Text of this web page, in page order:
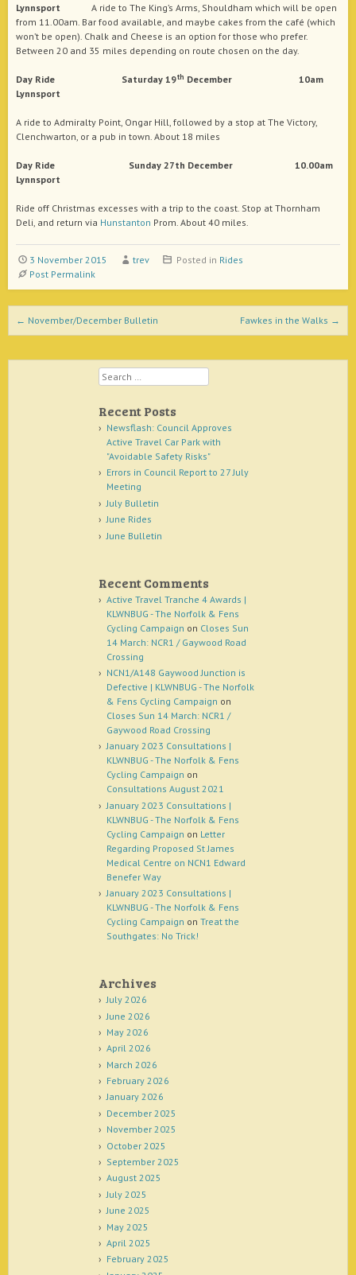
Lynnsport A ride to The King’s Arms, Shouldham which will be open
from 11.00am. Bar food available, and maybe cakes from the café (which
won’t be open). Chalk and Cheese is an option for those who prefer.
Between 20 and 35 miles depending on route chosen on the day.
Day Ride Saturday 19th December 10am
Lynnsport
A ride to Admiralty Point, Ongar Hill, followed by a stop at The Victory,
Clenchwarton, or a pub in town. About 18 miles
Day Ride Sunday 27th December 10.00am
Lynnsport
Ride off Christmas excesses with a trip to the coast. Stop at Thornham
Deli, and return via Hunstanton Prom. About 40 miles.
3 November 2015 trev Posted in Rides
Post Permalink
Post navigation
← November/December Bulletin Fawkes in the Walks →
Search
Recent Posts
Newsflash: Council Approves
Active Travel Car Park with
"Avoidable Safety Risks"
Errors in Council Report to 27 July
Meeting
July Bulletin
June Rides
June Bulletin
Recent Comments
Active Travel Tranche 4 Awards |
KLWNBUG - The Norfolk & Fens
Cycling Campaign on Closes Sun
14 March: NCR1 / Gaywood Road
Crossing
NCN1/A148 Gaywood Junction is
Defective | KLWNBUG - The Norfolk
& Fens Cycling Campaign on
Closes Sun 14 March: NCR1 /
Gaywood Road Crossing
January 2023 Consultations |
KLWNBUG - The Norfolk & Fens
Cycling Campaign on
Consultations August 2021
January 2023 Consultations |
KLWNBUG - The Norfolk & Fens
Cycling Campaign on Letter
Regarding Proposed St James
Medical Centre on NCN1 Edward
Benefer Way
January 2023 Consultations |
KLWNBUG - The Norfolk & Fens
Cycling Campaign on Treat the
Southgates: No Trick!
Archives
July 2026
June 2026
May 2026
April 2026
March 2026
February 2026
January 2026
December 2025
November 2025
October 2025
September 2025
August 2025
July 2025
June 2025
May 2025
April 2025
February 2025